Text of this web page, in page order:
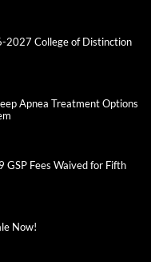
2027 College of Distinction
Apnea Treatment Options
GSP Fees Waived for Fifth
Now!